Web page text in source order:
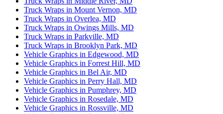
Truck Wraps in Mount Vernon, MD
Truck Wraps in Overlea, MD
Truck Wraps in Owings Mills, MD
Truck Wraps in Parkville, MD
Truck Wraps in Brooklyn Park, MD
Vehicle Graphics in Edgewood, MD
Vehicle Graphics in Forrest Hill, MD
Vehicle Graphics in Bel Air, MD
Vehicle Graphics in Perry Hall, MD
Vehicle Graphics in Pumphrey, MD
Vehicle Graphics in Rosedale, MD
Vehicle Graphics in Rossville, MD